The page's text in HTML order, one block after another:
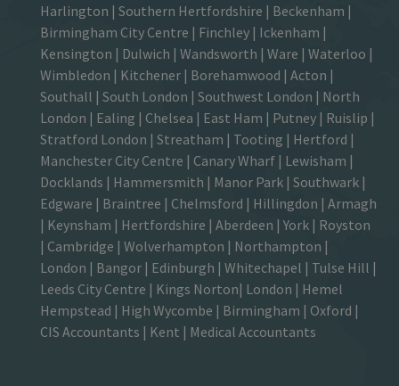
Harlington | Southern Hertfordshire | Beckenham |
Birmingham City Centre | Finchley | Ickenham |
Kensington | Dulwich | Wandsworth | Ware | Waterloo |
Wimbledon | Kitchener | Borehamwood | Acton |
Southall | South London | Southwest London | North
London | Ealing | Chelsea | East Ham | Putney | Ruislip |
Stratford London | Streatham | Tooting | Hertford |
Manchester City Centre | Canary Wharf | Lewisham |
Docklands | Hammersmith | Manor Park | Southwark |
Edgware | Braintree | Chelmsford | Hillingdon | Armagh
| Keynsham | Hertfordshire | Aberdeen | York | Royston
| Cambridge | Wolverhampton | Northampton |
London | Bangor | Edinburgh | Whitechapel | Tulse Hill |
Leeds City Centre | Kings Norton| London | Hemel
Hempstead | High Wycombe | Birmingham | Oxford |
CIS Accountants | Kent | Medical Accountants